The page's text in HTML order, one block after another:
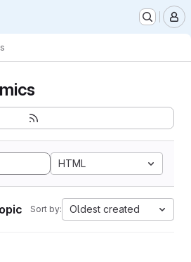
HTML
Sort by: Oldest created